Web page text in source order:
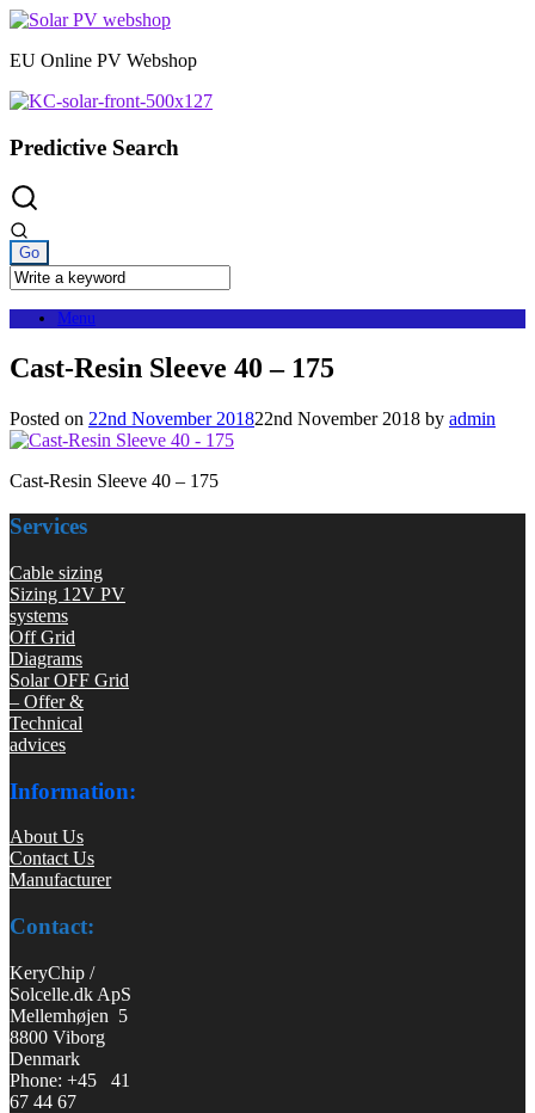
Skip
content
EU Online PV Webshop
Predictive Search
Menu
Cast-Resin Sleeve 40 – 175
Posted on 22nd November 201822nd November 2018 by admin
Cast-Resin Sleeve 40 – 175
Services
Cable sizing
Sizing 12V PV
systems
Off Grid
Diagrams
Solar OFF Grid
– Offer &
Technical
advices
Information:
About Us
Contact Us
Manufacturer
Contact:
KeryChip /
Solcelle.dk ApS
Mellemhøjen 5
8800 Viborg
Denmark
Phone: +45 41
67 44 67